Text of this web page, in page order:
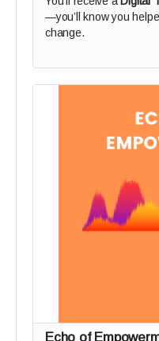
—you’ll know you
change.
Echo of